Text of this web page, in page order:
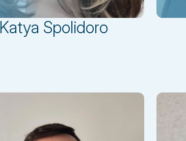
Katya Spolidoro